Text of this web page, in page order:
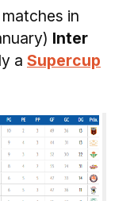
in
Inter
a Supercup